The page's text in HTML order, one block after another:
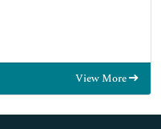
View More